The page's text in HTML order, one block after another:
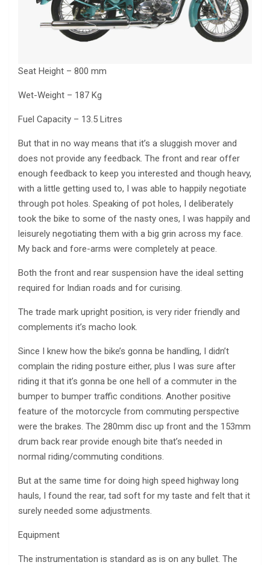
Seat Height – 800 mm
Wet-Weight – 187 Kg
Fuel Capacity – 13.5 Litres
But that in no way means that it’s a sluggish mover and
does not provide any feedback. The front and rear offer
enough feedback to keep you interested and though heavy,
with a little getting used to, I was able to happily negotiate
through pot holes. Speaking of pot holes, I deliberately
took the bike to some of the nasty ones, I was happily and
leisurely negotiating them with a big grin across my face.
My back and fore-arms were completely at peace.
Both the front and rear suspension have the ideal setting
required for Indian roads and for curising.
The trade mark upright position, is very rider friendly and
complements it’s macho look.
Since I knew how the bike’s gonna be handling, I didn’t
complain the riding posture either, plus I was sure after
riding it that it’s gonna be one hell of a commuter in the
bumper to bumper traffic conditions. Another positive
feature of the motorcycle from commuting perspective
were the brakes. The 280mm disc up front and the 153mm
drum back rear provide enough bite that’s needed in
normal riding/commuting conditions.
But at the same time for doing high speed highway long
hauls, I found the rear, tad soft for my taste and felt that it
surely needed some adjustments.
Equipment
The instrumentation is standard as is on any bullet. The